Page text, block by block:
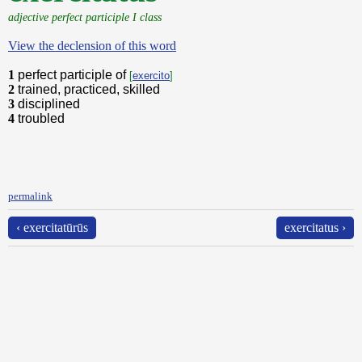
adjective perfect participle I class
View the declension of this word
1 perfect participle of [exercito]
2 trained, practiced, skilled
3 disciplined
4 troubled
permalink
‹ exercitatūrūs exercitatus ›